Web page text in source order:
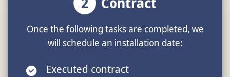
Once the following tasks are completed, we
will schedule an installation date:
Executed contract